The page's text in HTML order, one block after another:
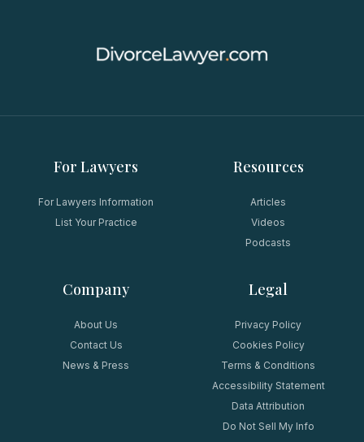
For Lawyers
For Lawyers Information
List Your Practice
Resources
Articles
Videos
Podcasts
Company
About Us
Contact Us
News & Press
Legal
Privacy Policy
Cookies Policy
Terms & Conditions
Accessibility Statement
Data Attribution
Do Not Sell My Info